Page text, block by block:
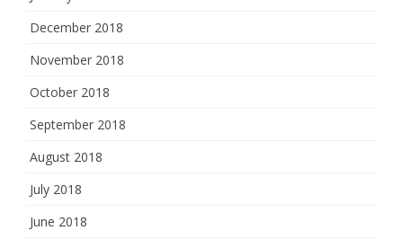
December 2018
November 2018
October 2018
September 2018
August 2018
July 2018
June 2018